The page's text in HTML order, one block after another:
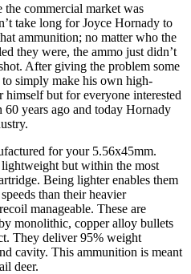
commercial market was
take long for Joyce Hornady to
ammunition; no matter who the
they were, the ammo just didn’t
After giving the problem some
simply make his own high-
but for everyone interested
years ago and today Hornady
for your 5.56x45mm.
but within the most
Being lighter enables them
than their heavier
manageable. These are
monolithic, copper alloy bullets
They deliver 95% weight
cavity. This ammunition is meant
deer.